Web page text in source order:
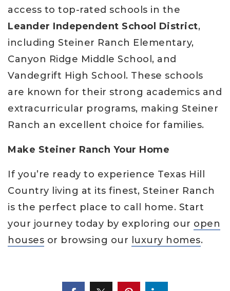
access to top-rated schools in the
Leander Independent School District,
including Steiner Ranch Elementary,
Canyon Ridge Middle School, and
Vandegrift High School. These schools
are known for their strong academics and
extracurricular programs, making Steiner
Ranch an excellent choice for families.
Make Steiner Ranch Your Home
If you’re ready to experience Texas Hill
Country living at its finest, Steiner Ranch
is the perfect place to call home. Start
your journey today by exploring our open
houses or browsing our luxury homes.